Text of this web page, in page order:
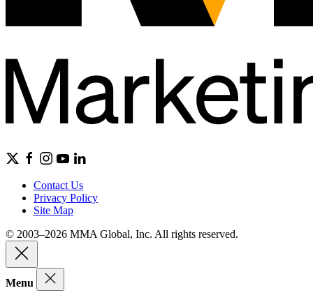
Contact Us
Privacy Policy
Site Map
© 2003–2026 MMA Global, Inc. All rights reserved.
Menu